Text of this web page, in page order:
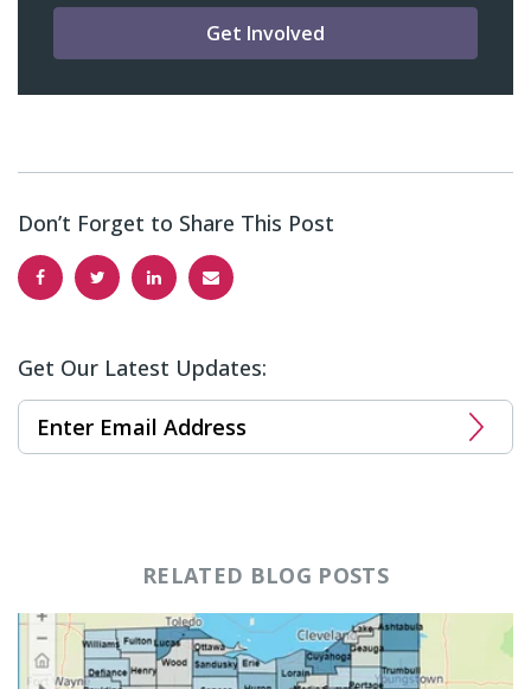
Get Involved
Don’t Forget to Share This Post
Get Our Latest Updates:
RELATED BLOG POSTS